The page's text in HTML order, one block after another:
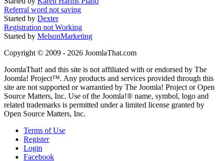
Referral word not saving
Started by Dexter
Registration not Working
Started by MelsonMarketing
Copyright © 2009 - 2026 JoomlaThat.com
JoomlaThat! and this site is not affiliated with or endorsed by The
Joomla! Project™. Any products and services provided through this
site are not supported or warrantied by The Joomla! Project or Open
Source Matters, Inc. Use of the Joomla!® name, symbol, logo and
related trademarks is permitted under a limited license granted by
Open Source Matters, Inc.
Terms of Use
Register
Login
Facebook